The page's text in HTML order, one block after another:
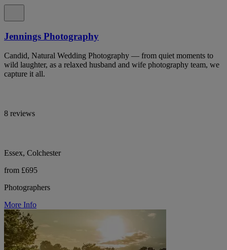
Jennings Photography
Candid, Natural Wedding Photography — from quiet moments to
wild laughter, as a relaxed husband and wife photography team, we
capture it all.
8 reviews
Essex, Colchester
from £695
Photographers
More Info